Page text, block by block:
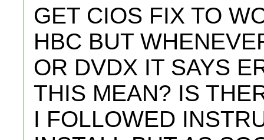
GET CIOS FIX TO
HBC BUT
OR DVDX IT SAYS
THIS MEAN? IS
I FOLLOWED